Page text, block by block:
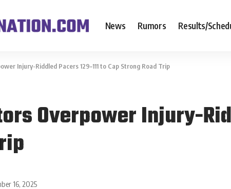
News Rumors Results/
Injury-Riddled Pacers 129–111 to Cap Strong Road Trip
Overpower Injury-
16, 2025